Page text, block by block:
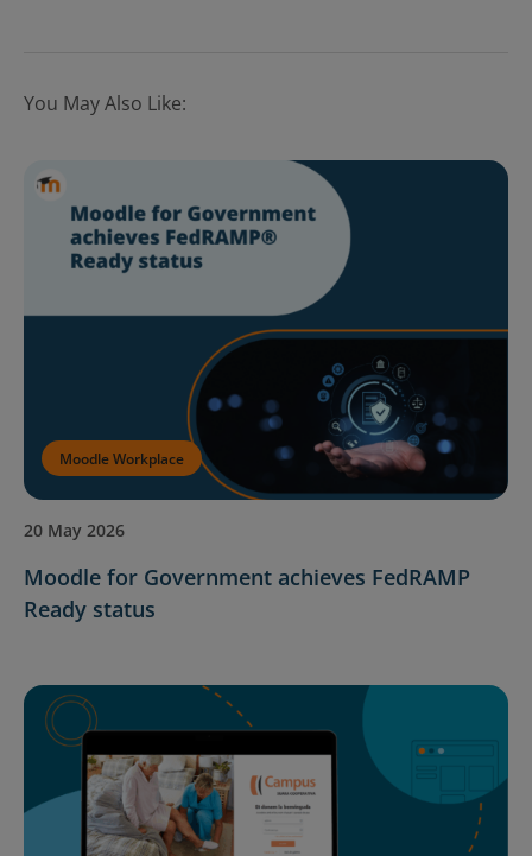
You May Also Like:
Moodle Workplace
20 May 2026
Moodle for Government achieves FedRAMP
Ready status